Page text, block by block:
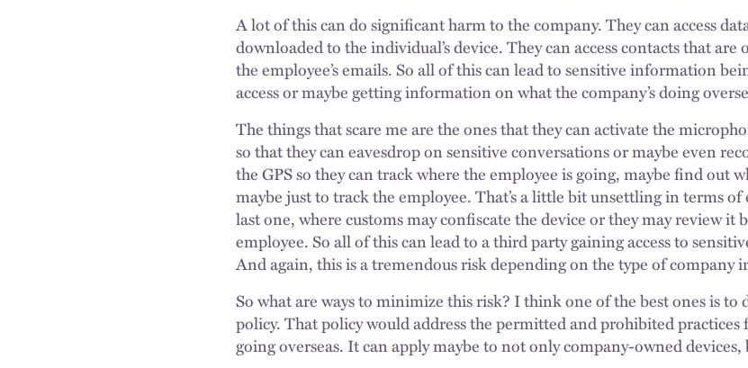
A lot of this can do significant harm to the company. They can access
downloaded to the individual’s device. They can access contacts that are
the employee’s emails. So all of this can lead to sensitive information
access or maybe getting information on what the company’s doing
The things that scare me are the ones that they can activate the
so that they can eavesdrop on sensitive conversations or maybe even
the GPS so they can track where the employee is going, maybe find out
maybe just to track the employee. That’s a little bit unsettling in terms of
last one, where customs may confiscate the device or they may review
employee. So all of this can lead to a third party gaining access to
And again, this is a tremendous risk depending on the type of company
So what are ways to minimize this risk? I think one of the best ones is
policy. That policy would address the permitted and prohibited practices
going overseas. It can apply maybe to not only company-owned devices,